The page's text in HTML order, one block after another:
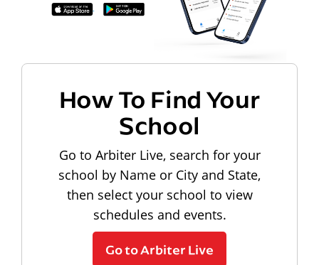
How To Find Your
School
Go to Arbiter Live, search for your
school by Name or City and State,
then select your school to view
schedules and events.
Go to Arbiter Live